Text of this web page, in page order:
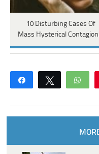
10 Disturbing Cases Of
Mass Hysterical
Share Tweet